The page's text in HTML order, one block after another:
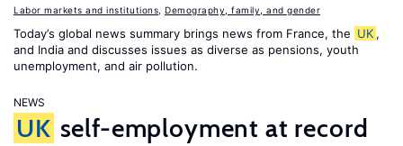
Labor markets and institutions Demography, family, and gender
Today’s global news summary brings news from France, the UK ,
and India and discusses issues as diverse as pensions, youth
unemployment, and air pollution.
NEWS
UK self-employment at record